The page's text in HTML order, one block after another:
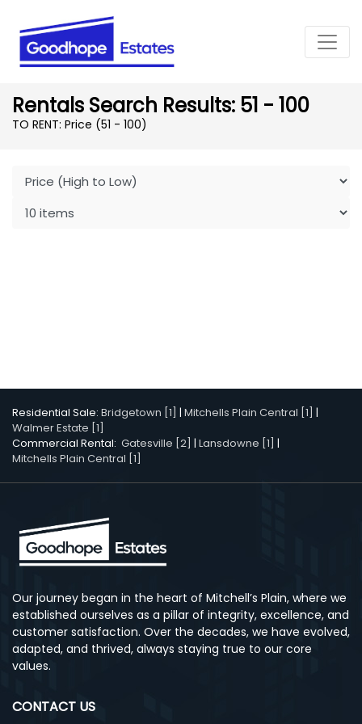
Rentals Search Results: 51 - 100
TO RENT: Price (51 - 100)
Residential Sale: Bridgetown [1] | Mitchells Plain Central [1] |
Walmer Estate [1]
Commercial Rental: Gatesville [2] | Lansdowne [1] |
Mitchells Plain Central [1]
Our journey began in the heart of Mitchell’s Plain, where we
established ourselves as a pillar of integrity, excellence, and
customer satisfaction. Over the decades, we have evolved,
adapted, and thrived, always staying true to our core
values.
CONTACT US